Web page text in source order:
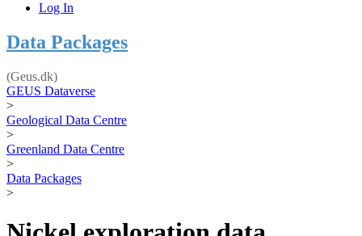
Log In
Data Packages
(Geus.dk)
GEUS Dataverse
>
Geological Data Centre
>
Greenland Data Centre
>
Data Packages
>